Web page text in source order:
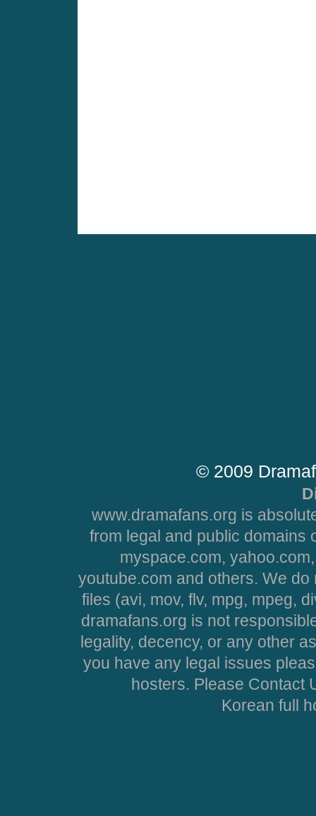
© 2009
www.dramafans.org is
from legal and public domains
myspace.com,
youtube.com and others. We
files (avi, mov, flv, mpg, mpeg,
dramafans.org is not
legality, decency, or any other
you have any legal issues
hosters. Please Contact
Korean full